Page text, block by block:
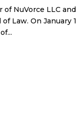
NuVorce LLC
Law. On January